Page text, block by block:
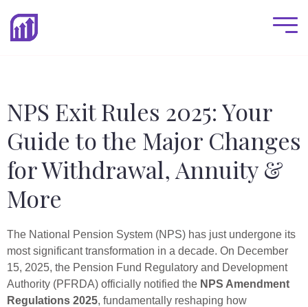
NPS Exit Rules 2025: Your
Guide to the Major Changes
for Withdrawal, Annuity &
More
The National Pension System (NPS) has just undergone its
most significant transformation in a decade. On December
15, 2025, the Pension Fund Regulatory and Development
Authority (PFRDA) officially notified the NPS Amendment
Regulations 2025, fundamentally reshaping how